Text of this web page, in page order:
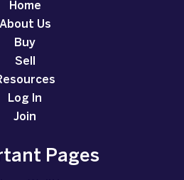
Home
About Us
Buy
Sell
Log In
Join
Pages